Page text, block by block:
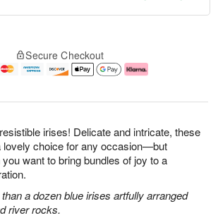
irises! Delicate and intricate, these
lovely choice for any occasion—but
want to bring bundles of joy to a
a dozen blue irises artfully arranged
river rocks.
Secure Checkout